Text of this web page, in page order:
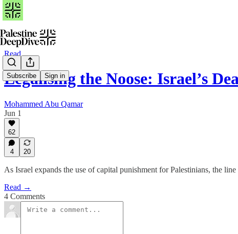
Subscribe Sign in
Read
Legalising the Noose: Israel’s
Mohammed Abu Qamar
Jun 1
62
4 20
As Israel expands the use of capital punishment for Palestinians, the
Read →
4 Comments